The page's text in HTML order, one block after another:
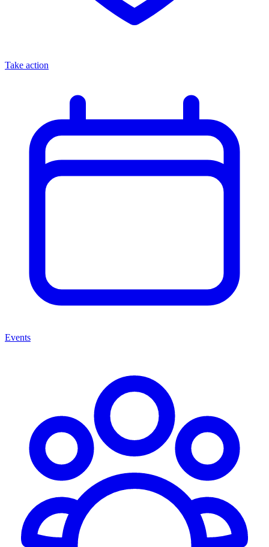
Take action
Events